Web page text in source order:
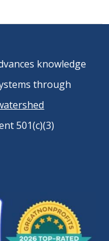
knowledge
through
501(c)(3)